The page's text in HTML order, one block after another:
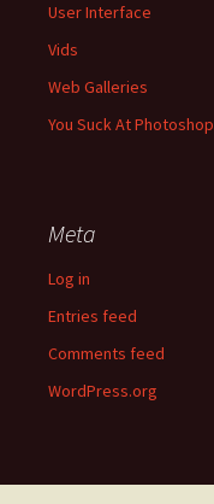
User Interface
Vids
Web Galleries
You Suck At Photoshop
Meta
Log in
Entries feed
Comments feed
WordPress.org